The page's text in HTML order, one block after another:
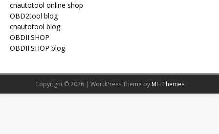
cnautotool online shop
OBD2tool blog
cnautotool blog
OBDII.SHOP
OBDII.SHOP blog
Copyright © 2026 | WordPress Theme by MH Themes